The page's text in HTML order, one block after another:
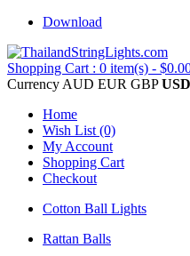
Download
Shopping Cart : 0 item(s) -
Currency AUD EUR GBP USD
Home
Wish List (0)
My Account
Shopping Cart
Checkout
Cotton Ball Lights
Rattan Balls